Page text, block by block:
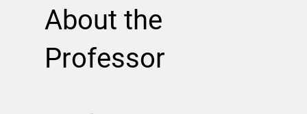
About the
Professor